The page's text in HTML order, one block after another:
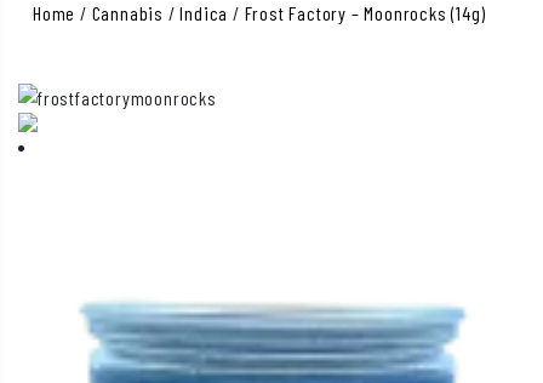
Home / Cannabis /Indica / Frost Factory – Moonrocks (14g)